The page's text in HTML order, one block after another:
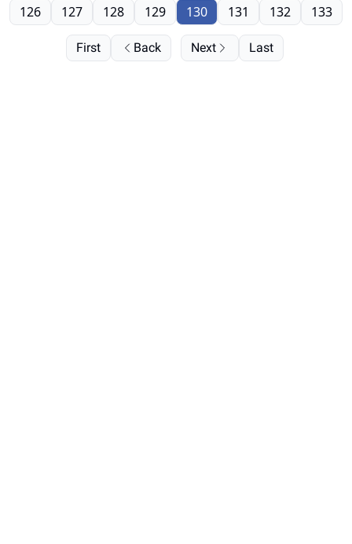
First Back
126 127 128 129 130 131 132 133
Next Last